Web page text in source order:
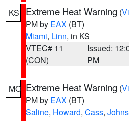
KS Extreme Heat Warning (
PM by EAX (BT)
Miami, Linn, in KS
VTEC# 11
(CON)
Issued:
PM
MO Extreme Heat Warning (
PM by EAX (BT)
Saline, Howard, Cass,